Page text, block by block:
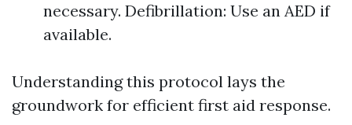
necessary. Defibrillation: Use an AED if
available.
Understanding this protocol lays the
groundwork for efficient first aid response.